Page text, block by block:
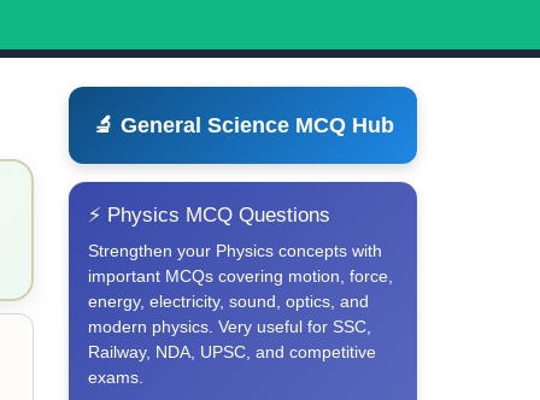
🔬 General Science MCQ Hub
⚡ Physics MCQ Questions
Strengthen your Physics concepts with
important MCQs covering motion, force,
energy, electricity, sound, optics, and
modern physics. Very useful for SSC,
Railway, NDA, UPSC, and competitive
exams.